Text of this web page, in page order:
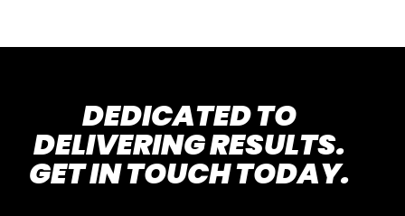
DEDICATED TO
DELIVERING RESULTS.
GET IN TOUCH TODAY.